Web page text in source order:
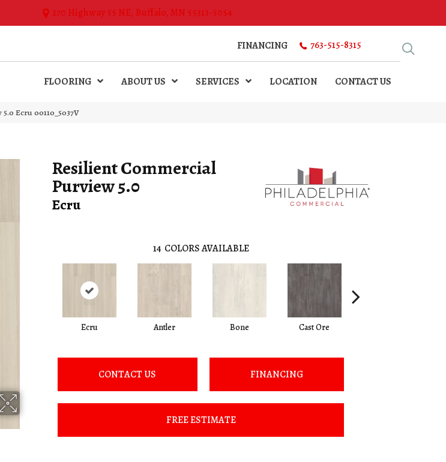
270 Highway 55 NE, Buffalo, MN 55313-5054
FINANCING 763-515-8315
FLOORING ABOUT US SERVICES LOCATION CONTACT US
Ecru 00110_5037V
Resilient Commercial
Purview 5.0
Ecru
14 COLORS AVAILABLE
Ecru Antler Bone Cast Ore
CONTACT US FINANCING
FREE ESTIMATE